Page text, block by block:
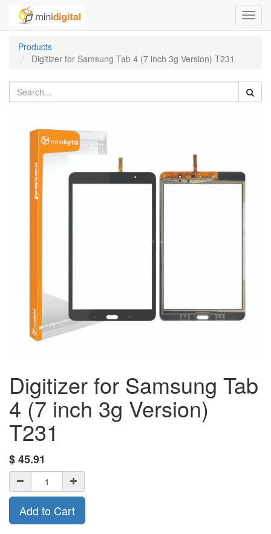
Products
Digitizer for Samsung Tab 4 (7 inch 3g Version) T231
Digitizer for Samsung Tab
4 (7 inch 3g Version)
T231
$45.91
Add to Cart